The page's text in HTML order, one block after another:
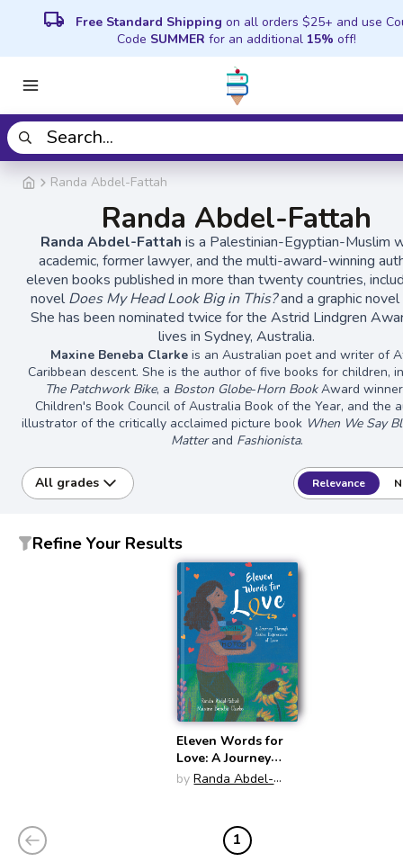
local_shipping Free Standard Shipping on all orders $25+ and use
Code SUMMER for an additional 15% off!
Randa Abdel-Fattah
Randa Abdel-Fattah
Randa Abdel-Fattah is a Palestinian-Egyptian-Muslim
academic, former lawyer, and the multi-award-winning
eleven books published in more than twenty countries,
novelDoes My Head Look Big in This?and a graphic
She has been nominated twice for the Astrid Lindgren
lives in Sydney, Australia.
Maxine Beneba Clarke is an Australian poet and writer of
Caribbean descent. She is the author of five books for children,
The Patchwork Bike, a Boston Globe-Horn BookAward
Children's Book Council of Australia Book of the Year, and the
illustrator of the critically acclaimed picture book When We Say
Matterand Fashionista.
All grades Relevance
Refine Your Results
Eleven Words for
Love: A Journey
Through Arabic
by Randa Abdel-
1